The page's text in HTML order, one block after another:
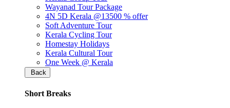
Wayanad Tour Package
4N 5D Kerala @13500 % offer
Soft Adventure Tour
Kerala Cycling Tour
Homestay Holidays
Kerala Cultural Tour
One Week @ Kerala
Back
Short Breaks